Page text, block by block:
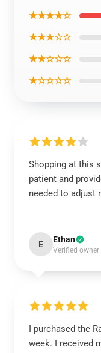
★★★★☆
★★★☆☆
★★☆☆☆
★☆☆☆☆
Shopping at this
patient and
needed to adjust
E Ethan
Verified owner
I purchased the
week. I received